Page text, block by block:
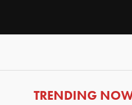
ARTICLES
TRENDING